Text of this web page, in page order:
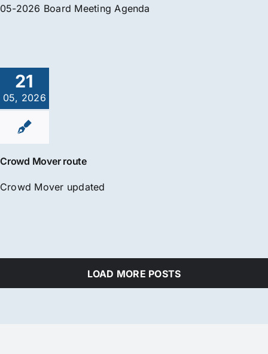
05-2026 Board Meeting Agenda
21
05, 2026
Crowd Mover route
Crowd Mover updated
LOAD MORE POSTS